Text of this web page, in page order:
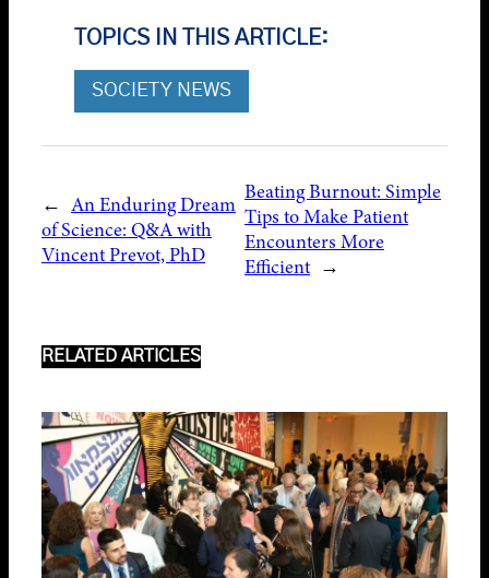
TOPICS IN THIS ARTICLE:
SOCIETY NEWS
← An Enduring Dream
of Science: Q&A with
Vincent Prevot, PhD
Beating Burnout: Simple
Tips to Make Patient
Encounters More
Efficient →
RELATED ARTICLES